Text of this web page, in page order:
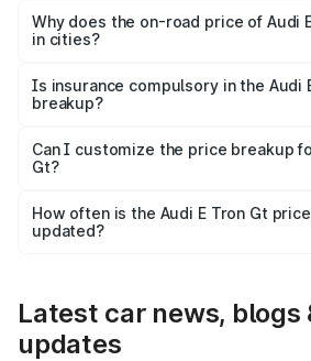
charges, insurance, road tax,
accessories.
Why does the on-road price of Audi
in cities?
charges, taxes, and insurance costs.
Is insurance compulsory in the Audi
breakup?
Yes, at least third-party insurance is
and it is included in the on-road price
Can I customize the price breakup
Gt?
accessories, or different insurance
the final breakup.
How often is the Audi E Tron Gt
updated?
Latest car news, blogs
updates